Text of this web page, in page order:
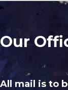
Our
All mail is to